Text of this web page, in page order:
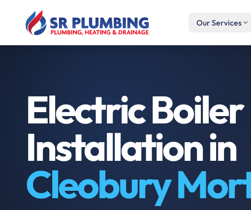
Our Services
Electric Boiler
Installation in
Cleobury